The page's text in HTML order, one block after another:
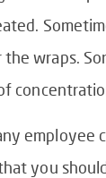
wraps.
employee
you